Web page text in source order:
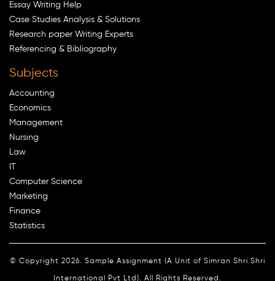
Essay Writing Help
Case Studies Analysis & Solutions
Research paper Writing Experts
Referencing & Bibliography
Subjects
Accounting
Economics
Management
Nursing
Law
Computer Science
Marketing
Finance
Statistics
© Copyright 2026. Sample Assignment (A Unit of Simran Shri Shri
International Pvt Ltd). All Rights Reserved.